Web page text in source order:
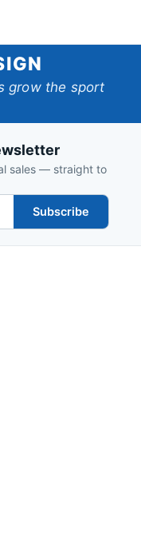
grow the sport
sales — straight to
Subscribe